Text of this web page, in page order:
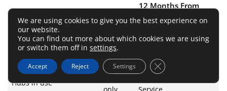
Variable Today
12 Months From
Now
Paid seats 2 5
Marketing contacts 800 6,000
Hubs in use
We are using cookies to give you the best experience on
our website.
You can find out more about which cookies we are using
or switch them off in settings.
Accept Reject Settings Close GDPR Cookie